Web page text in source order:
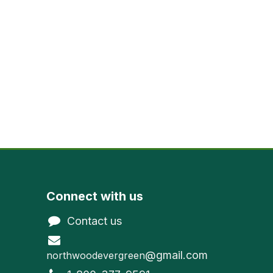
Connect with us
Contact us
northwoodevergreen@gmail.com